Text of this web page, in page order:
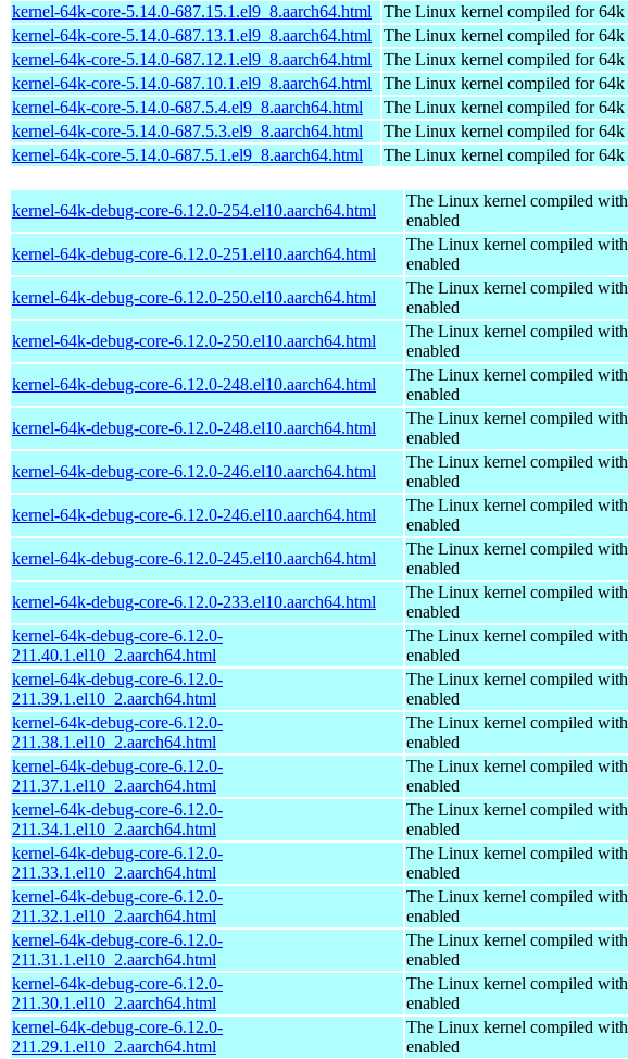
kernel-64k-core-5.14.0-687.15.1.el9_8.aarch64.html
The Linux kernel compiled for 64k
kernel-64k-core-5.14.0-687.13.1.el9_8.aarch64.html
The Linux kernel compiled for 64k
kernel-64k-core-5.14.0-687.12.1.el9_8.aarch64.html
The Linux kernel compiled for 64k
kernel-64k-core-5.14.0-687.10.1.el9_8.aarch64.html
The Linux kernel compiled for 64k
kernel-64k-core-5.14.0-687.5.4.el9_8.aarch64.html
The Linux kernel compiled for 64k
kernel-64k-core-5.14.0-687.5.3.el9_8.aarch64.html
The Linux kernel compiled for 64k
kernel-64k-core-5.14.0-687.5.1.el9_8.aarch64.html
The Linux kernel compiled for 64k
kernel-64k-debug-core-6.12.0-254.el10.aarch64.html
The Linux kernel compiled
enabled
kernel-64k-debug-core-6.12.0-251.el10.aarch64.html
The Linux kernel compiled
enabled
kernel-64k-debug-core-6.12.0-250.el10.aarch64.html
The Linux kernel compiled
enabled
kernel-64k-debug-core-6.12.0-250.el10.aarch64.html
The Linux kernel compiled
enabled
kernel-64k-debug-core-6.12.0-248.el10.aarch64.html
The Linux kernel compiled
enabled
kernel-64k-debug-core-6.12.0-248.el10.aarch64.html
The Linux kernel compiled
enabled
kernel-64k-debug-core-6.12.0-246.el10.aarch64.html
The Linux kernel compiled
enabled
kernel-64k-debug-core-6.12.0-246.el10.aarch64.html
The Linux kernel compiled
enabled
kernel-64k-debug-core-6.12.0-245.el10.aarch64.html
The Linux kernel compiled
enabled
kernel-64k-debug-core-6.12.0-233.el10.aarch64.html
The Linux kernel compiled
enabled
kernel-64k-debug-core-6.12.0-
211.40.1.el10_2.aarch64.html
The Linux kernel compiled
enabled
kernel-64k-debug-core-6.12.0-
211.39.1.el10_2.aarch64.html
The Linux kernel compiled
enabled
kernel-64k-debug-core-6.12.0-
211.38.1.el10_2.aarch64.html
The Linux kernel compiled
enabled
kernel-64k-debug-core-6.12.0-
211.37.1.el10_2.aarch64.html
The Linux kernel compiled
enabled
kernel-64k-debug-core-6.12.0-
211.34.1.el10_2.aarch64.html
The Linux kernel compiled
enabled
kernel-64k-debug-core-6.12.0-
211.33.1.el10_2.aarch64.html
The Linux kernel compiled
enabled
kernel-64k-debug-core-6.12.0-
211.32.1.el10_2.aarch64.html
The Linux kernel compiled
enabled
kernel-64k-debug-core-6.12.0-
211.31.1.el10_2.aarch64.html
The Linux kernel compiled
enabled
kernel-64k-debug-core-6.12.0-
211.30.1.el10_2.aarch64.html
The Linux kernel compiled
enabled
kernel-64k-debug-core-6.12.0-
211.29.1.el10_2.aarch64.html
The Linux kernel compiled
enabled